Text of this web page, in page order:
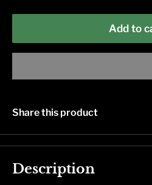
Add to
Share this product
Description